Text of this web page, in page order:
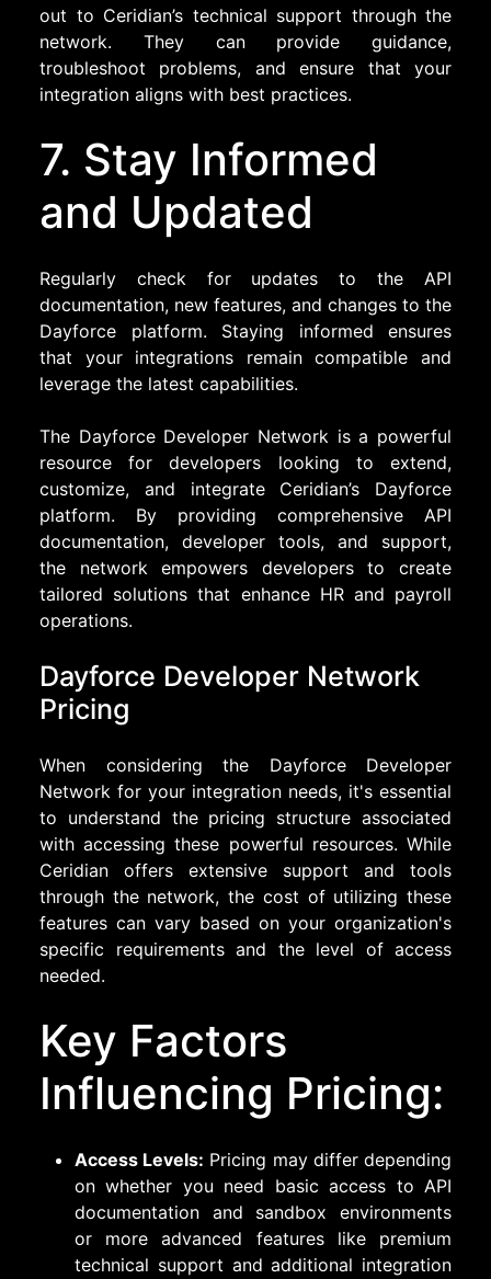
out to Ceridian’s technical support through the
network. They can provide guidance,
troubleshoot problems, and ensure that your
integration aligns with best practices.
7. Stay Informed
and Updated
Regularly check for updates to the API
documentation, new features, and changes to the
Dayforce platform. Staying informed ensures
that your integrations remain compatible and
leverage the latest capabilities.
The Dayforce Developer Network is a powerful
resource for developers looking to extend,
customize, and integrate Ceridian’s Dayforce
platform. By providing comprehensive API
documentation, developer tools, and support,
the network empowers developers to create
tailored solutions that enhance HR and payroll
operations.
Dayforce Developer Network
Pricing
When considering the Dayforce Developer
Network for your integration needs, it's essential
to understand the pricing structure associated
with accessing these powerful resources. While
Ceridian offers extensive support and tools
through the network, the cost of utilizing these
features can vary based on your organization's
specific requirements and the level of access
needed.
Key Factors
Influencing Pricing:
Access Levels: Pricing may differ depending
on whether you need basic access to API
documentation and sandbox environments
or more advanced features like premium
technical support and additional integration